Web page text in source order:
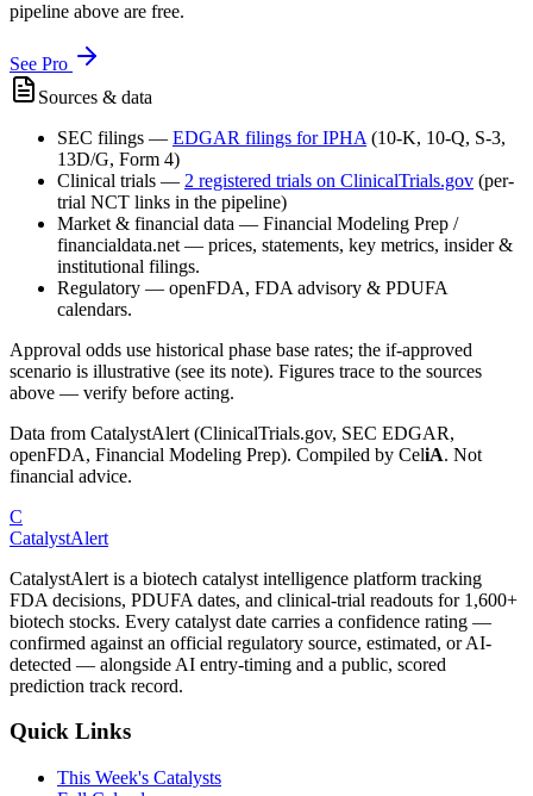
pipeline above are free.
See Pro
Sources & data
SEC filings — EDGAR filings forIPHA (10-K, 10-Q, S-3,
13D/G, Form 4)
Clinical trials — 2 registered trials on ClinicalTrials.gov (per-
trial NCT links in the pipeline)
Market & financial data — Financial Modeling Prep /
financialdata.net — prices, statements, key metrics, insider &
institutional filings.
Regulatory — openFDA, FDA advisory & PDUFA
calendars.
Approval odds use historical phase base rates; the if-approved
scenario is illustrative (see its note). Figures trace to the sources
above — verify before acting.
Data from CatalystAlert (ClinicalTrials.gov, SEC EDGAR,
openFDA, Financial Modeling Prep). Compiled by CeliA. Not
financial advice.
C
CatalystAlert
CatalystAlert is a biotech catalyst intelligence platform tracking
FDA decisions, PDUFA dates, and clinical-trial readouts for 1,600+
biotech stocks. Every catalyst date carries a confidence rating —
confirmed against an official regulatory source, estimated, or AI-
detected — alongside AI entry-timing and a public, scored
prediction track record.
Quick Links
This Week's Catalysts